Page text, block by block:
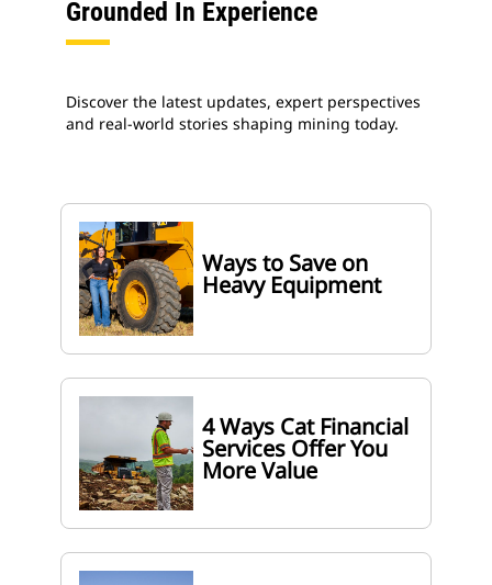
Grounded In Experience
Discover the latest updates, expert perspectives
and real-world stories shaping mining today.
Ways to Save on
Heavy Equipment
4 Ways Cat Financial
Services Offer You
More Value